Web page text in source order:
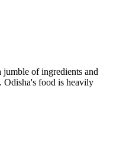
of ingredients and
Odisha's food is heavily